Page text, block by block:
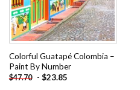
Colorful Guatapé Colombia –
Paint By Number
$47.70 - $23.85